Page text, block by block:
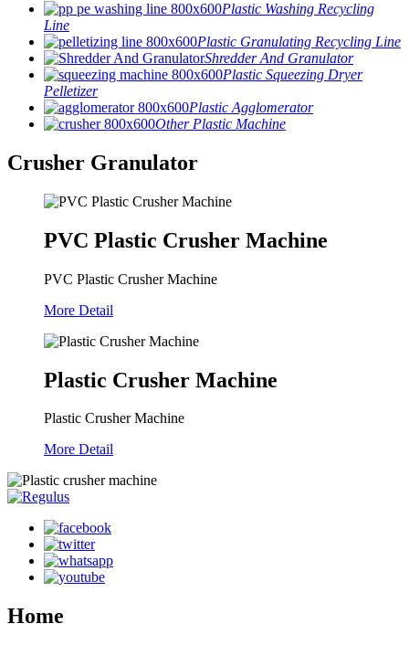
Plastic Washing Recycling
Line
Plastic Granulating Recycling Line
Shredder And Granulator
Plastic Squeezing Dryer
Pelletizer
Plastic Agglomerator
Other Plastic Machine
Crusher Granulator
PVC Plastic Crusher Machine
PVC Plastic Crusher Machine
More Detail
Plastic Crusher Machine
Plastic Crusher Machine
More Detail
Home